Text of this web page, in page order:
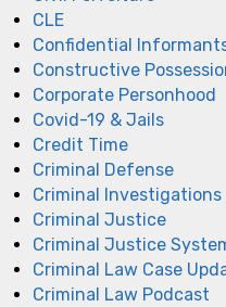
CLE
Confidential
Constructive
Corporate Personhood
Covid-19 & Jails
Credit Time
Criminal Defense
Criminal Investigations
Criminal Justice
Criminal Justice
Criminal Law Case
Criminal Law Podcast